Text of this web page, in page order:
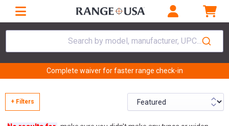
Search by model, manufacturer, UPC...
Complete waiver for faster range check-in
+ Filters